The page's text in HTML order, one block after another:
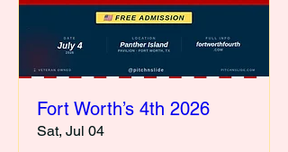
Fort Worth’s 4th 2026
Sat, Jul 04